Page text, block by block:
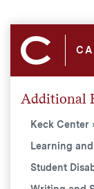
Additional
Keck Center
Learning
Student